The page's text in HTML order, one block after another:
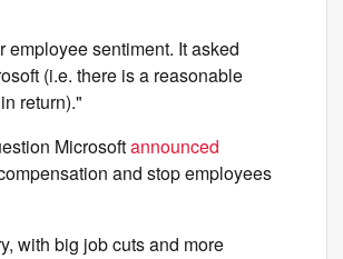
employee sentiment. It asked
(i.e. there is a reasonable
return)."
Microsoftannounced
and stop employees
with big job cuts and more